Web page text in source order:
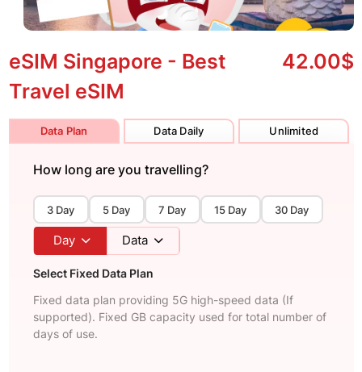
eSIM Singapore - Best
Travel eSIM
42.00$
Data Plan Data Daily Unlimited
How long are you travelling?
3 Day 5 Day 7 Day 15 Day 30 Day
Day Data
Select Fixed Data Plan
Fixed data plan providing 5G high-speed data (If
supported). Fixed GB capacity used for total number of
days of use.